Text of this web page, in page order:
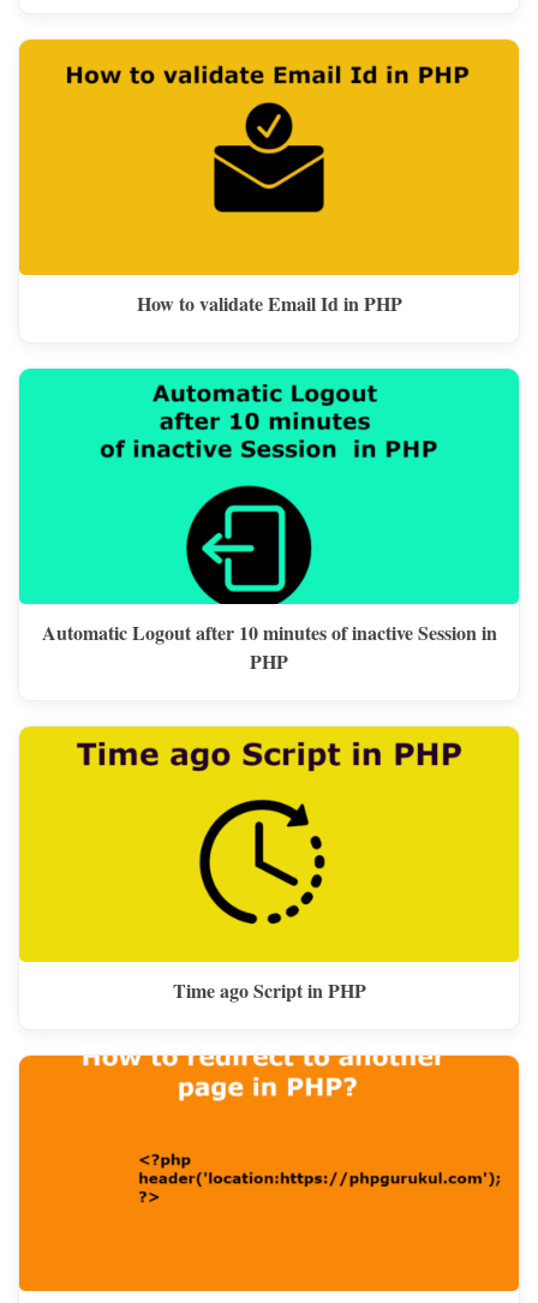
How to validate Email Id in PHP
Automatic Logout after 10 minutes of inactive Session in
PHP
Time ago Script in PHP